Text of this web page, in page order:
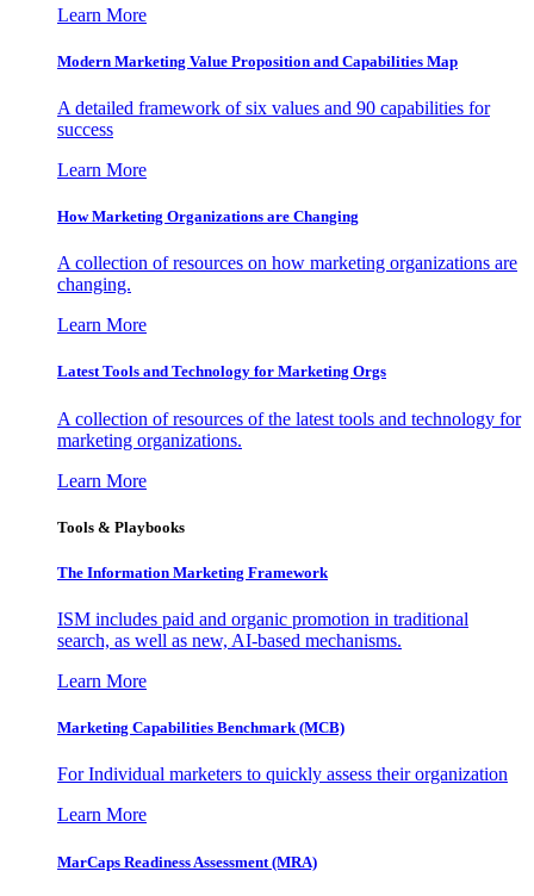
Learn More
Modern Marketing Value Proposition and Capabilities Map
A detailed framework of six values and 90 capabilities for
success
Learn More
How Marketing Organizations are Changing
A collection of resources on how marketing organizations are
changing.
Learn More
Latest Tools and Technology for Marketing Orgs
A collection of resources of the latest tools and technology for
marketing organizations.
Learn More
Tools & Playbooks
The Information Marketing Framework
ISM includes paid and organic promotion in traditional
search, as well as new, AI-based mechanisms.
Learn More
Marketing Capabilities Benchmark (MCB)
For Individual marketers to quickly assess their organization
Learn More
MarCaps Readiness Assessment (MRA)